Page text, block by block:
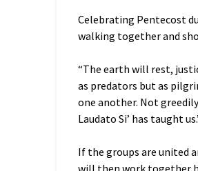
Celebrating Pentecost
walking together and
“The earth will rest,
as predators but as
one another. Not
Laudato Si’ has taught
If the groups are united
will then work together